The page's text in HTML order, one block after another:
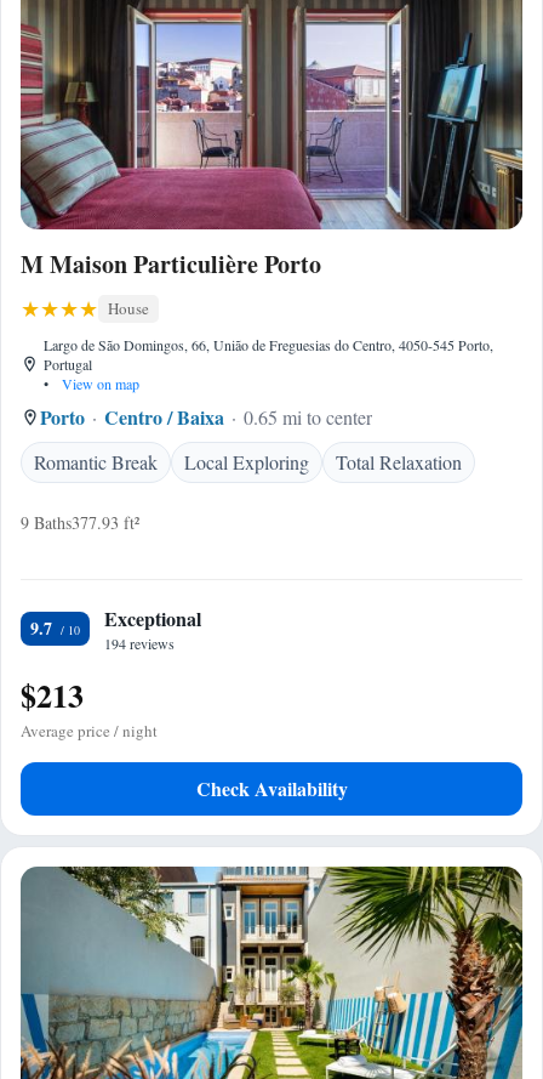
M Maison Particulière Porto
House
Largo de São Domingos, 66, União de Freguesias do Centro, 4050-545 Porto,
Portugal
•
View on map
Porto Centro / Baixa
0.65 mi to center
Romantic Break
Local Exploring Total Relaxation
9 Baths377.93 ft²
9.7 Exceptional
194 reviews
$213
Average price / night
Check Availability